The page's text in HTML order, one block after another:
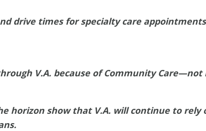
drive times for specialty care
V.A. because of Community Care—not
horizon show that V.A. will continue to